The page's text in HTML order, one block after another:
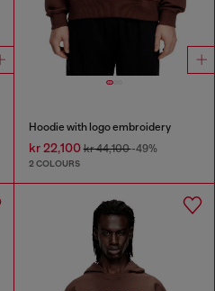
Hoodie with logo embroidery
kr 22,100kr 44,100-49%
2 COLOURS